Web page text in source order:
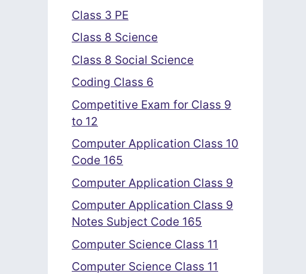
Class 3 PE
Class 8 Science
Class 8 Social Science
Coding Class 6
Competitive Exam for Class 9
to 12
Computer Application Class 10
Code 165
Computer Application Class 9
Computer Application Class 9
Notes Subject Code 165
Computer Science Class 11
Computer Science Class 11